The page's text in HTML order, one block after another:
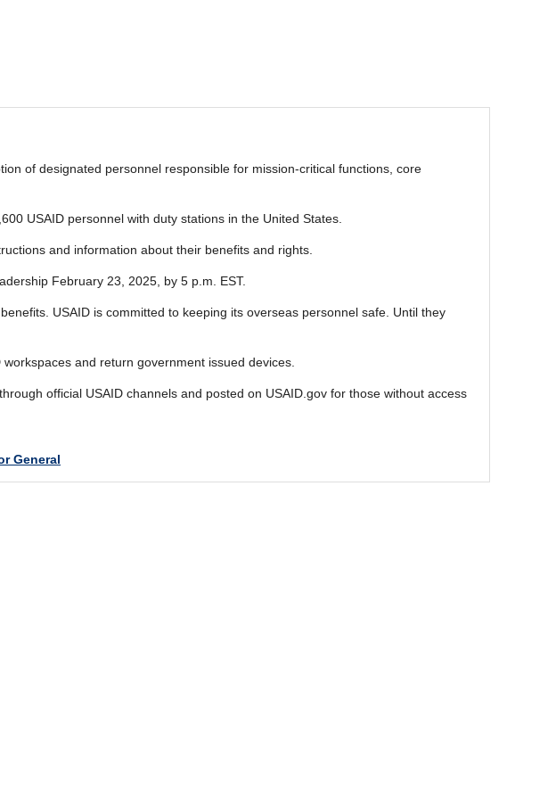
of designated personnel responsible for mission-critical functions, core
USAID personnel with duty stations in the United States.
and information about their benefits and rights.
February 23, 2025, by 5 p.m. EST.
USAID is committed to keeping its overseas personnel safe. Until they
and return government issued devices.
official USAID channels and posted on USAID.gov for those without access
General